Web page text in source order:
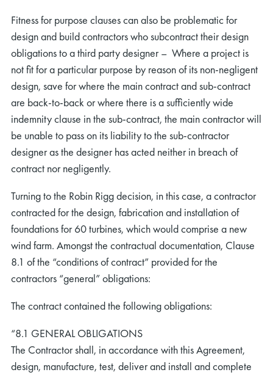
Fitness for purpose clauses can also be problematic for
design and build contractors who subcontract their design
obligations to a third party designer – Where a project is
not fit for a particular purpose by reason of its non-negligent
design, save for where the main contract and sub-contract
are back-to-back or where there is a sufficiently wide
indemnity clause in the sub-contract, the main contractor will
be unable to pass on its liability to the sub-contractor
designer as the designer has acted neither in breach of
contract nor negligently.
Turning to the Robin Rigg decision, in this case, a contractor
contracted for the design, fabrication and installation of
foundations for 60 turbines, which would comprise a new
wind farm. Amongst the contractual documentation, Clause
8.1 of the “conditions of contract” provided for the
contractors “general” obligations:
The contract contained the following obligations:
“8.1 GENERAL OBLIGATIONS
The Contractor shall, in accordance with this Agreement,
design, manufacture, test, deliver and install and complete